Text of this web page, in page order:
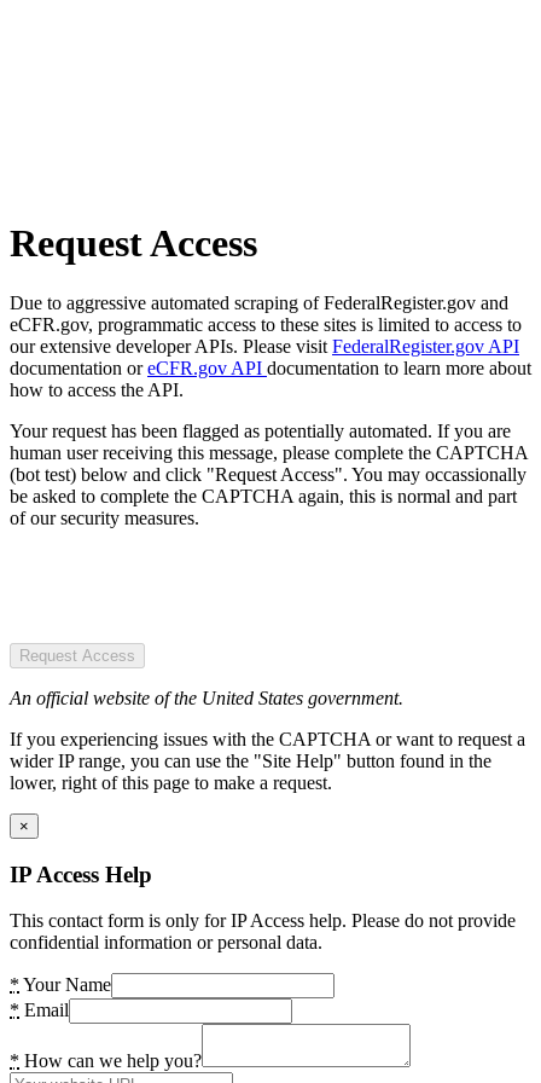
Request Access
Due to aggressive automated scraping of FederalRegister.gov and
eCFR.gov, programmatic access to these sites is limited to access to
our extensive developer APIs. Please visit FederalRegister.gov API
documentation oreCFR.gov API documentation to learn more about
how to access the API.
Your request has been flagged as potentially automated. If you are
human user receiving this message, please complete the CAPTCHA
(bot test) below and click "Request Access". You may occassionally
be asked to complete the CAPTCHA again, this is normal and part
of our security measures.
Request Access
An official website of the United States government.
If you experiencing issues with the CAPTCHA or want to request a
wider IP range, you can use the "Site Help" button found in the
lower, right of this page to make a request.
×
IP Access Help
This contact form is only for IP Access help. Please do not provide
confidential information or personal data.
* Your Name
* Email
* How can we help you?